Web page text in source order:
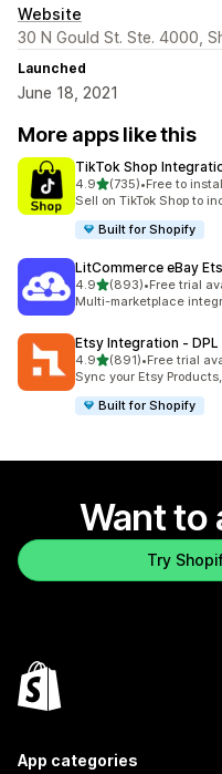
Website
30 N Gould St. Ste. 4000,
Launched
June 18, 2021
More apps like this
TikTok Shop
4.9out of 5 stars
(735)
735 total reviews
•Free to
Sell on TikTok Shop to
Built for Shopify
LitCommerce eBay
4.9out of 5 stars
(893)
893 total reviews
•Free trial
Multi-marketplace
Etsy Integration ‑ DPL
4.9out of 5 stars
(891)
891 total reviews
•Free trial
Sync your Etsy
Built for Shopify
Want to
Try
App categories